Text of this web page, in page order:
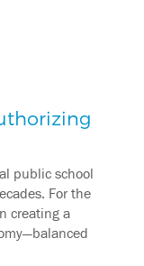
public school
For the
creating a